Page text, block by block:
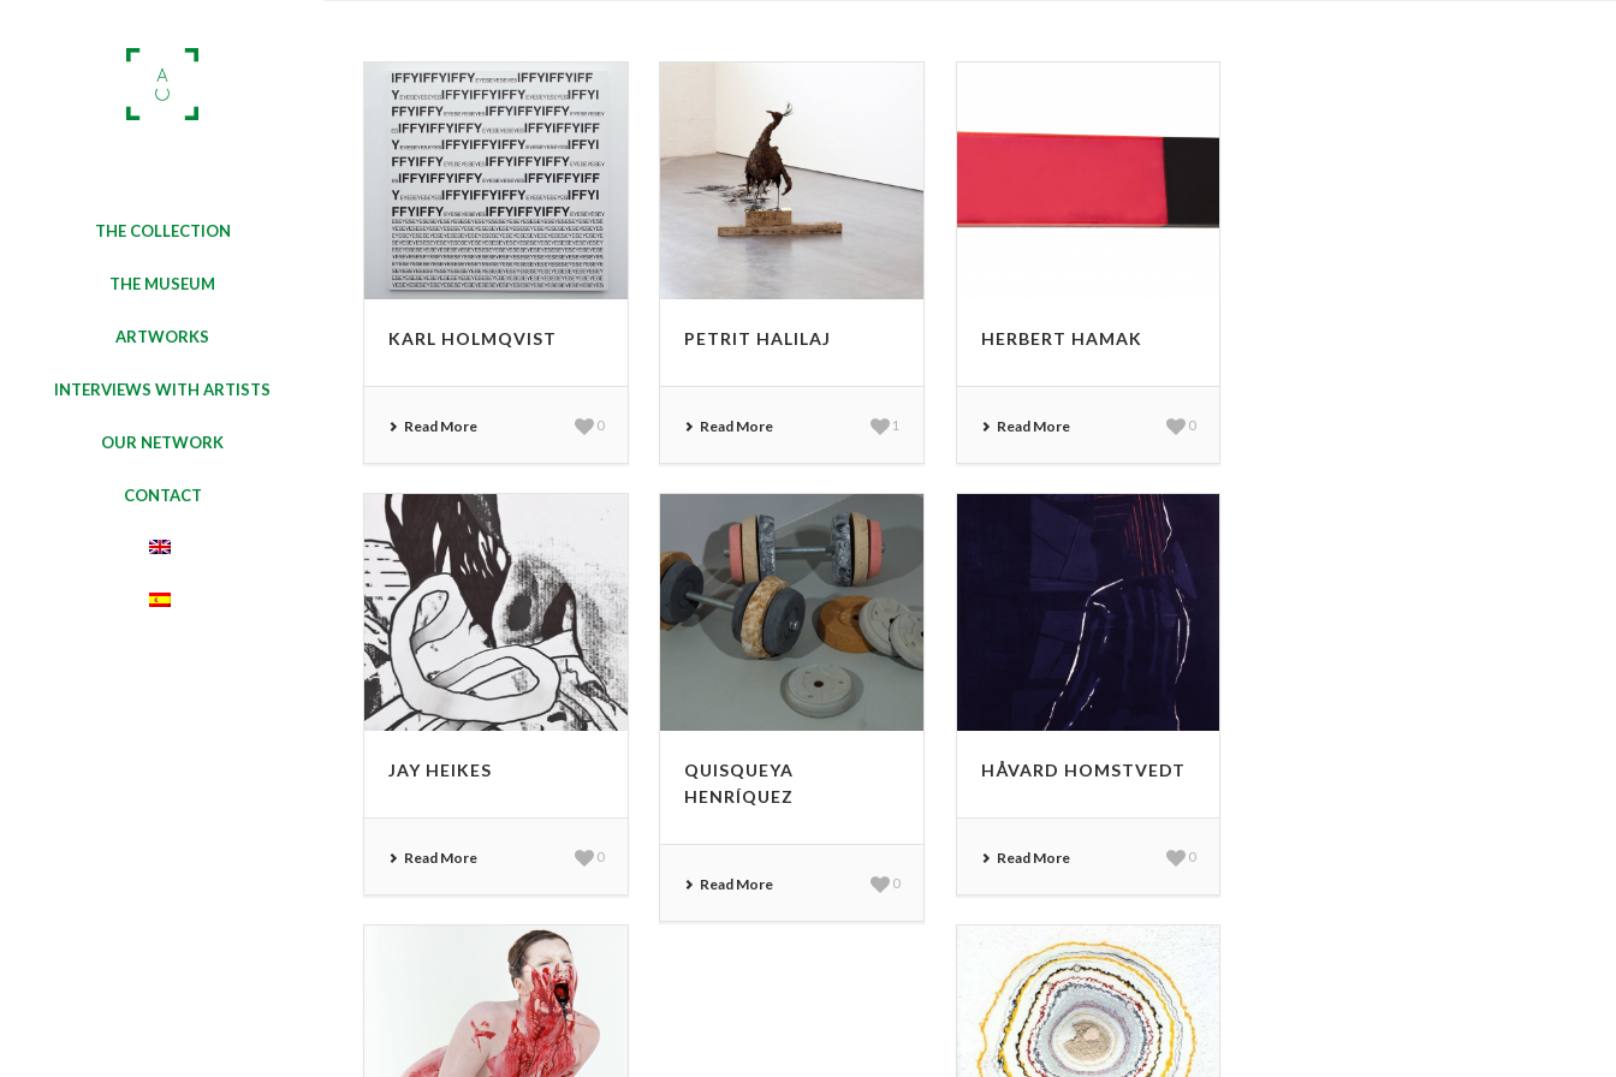
THE COLLECTION
THE MUSEUM
ARTWORKS
INTERVIEWS WITH ARTISTS
OUR NETWORK
CONTACT
KARL HOLMQVIST
Read More 0
PETRIT HALILAJ
Read More 1
HERBERT HAMAK
Read More 0
JAY HEIKES
Read More 0
QUISQUEYA
HENRÍQUEZ
Read More 0
HÅVARD HOMSTVEDT
Read More 0